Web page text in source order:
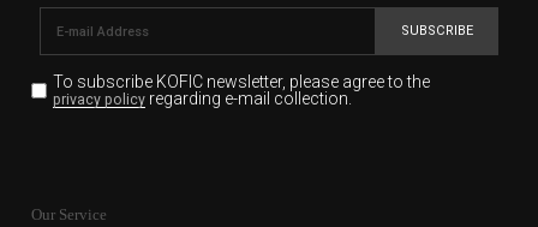
SUBSCRIBE
To subscribe KOFIC newsletter, please agree to the
privacy policyregarding e-mail collection.
for the purpose of the newsletter delivery and will keep
Our Service